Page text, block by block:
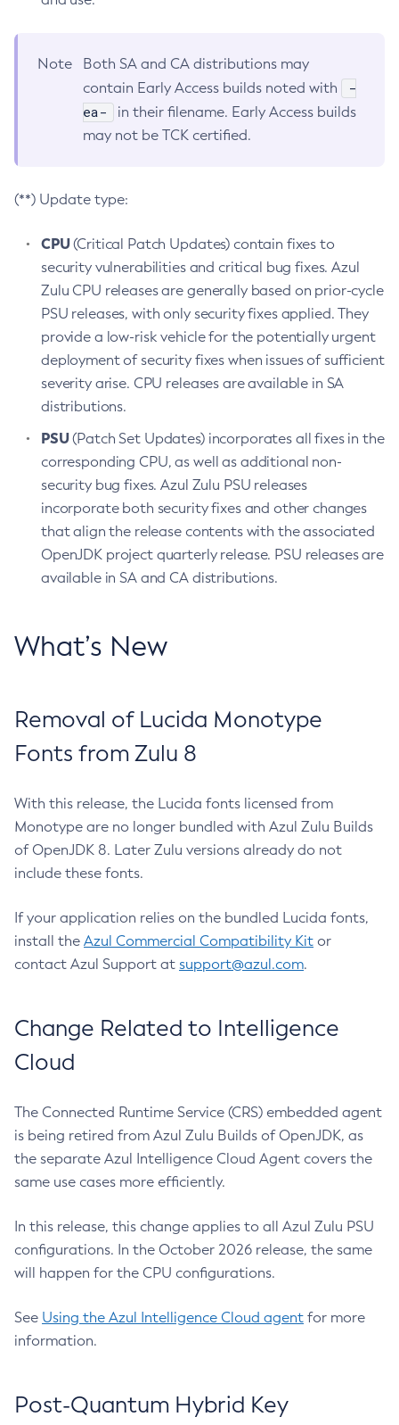
Note
Both SA and CA distributions may
contain Early Access builds noted with
-
ea-
in their filename. Early Access builds
may not be TCK certified.
(**) Update type:
CPU(Critical Patch Updates) contain fixes to
security vulnerabilities and critical bug fixes. Azul
Zulu CPU releases are generally based on prior-cycle
PSU releases, with only security fixes applied. They
provide a low-risk vehicle for the potentially urgent
deployment of security fixes when issues of sufficient
severity arise. CPU releases are available in SA
distributions.
PSU(Patch Set Updates) incorporates all fixes in the
corresponding CPU, as well as additional non-
security bug fixes. Azul Zulu PSU releases
incorporate both security fixes and other changes
that align the release contents with the associated
OpenJDK project quarterly release. PSU releases are
available in SA and CA distributions.
What’s New
Removal of Lucida Monotype
Fonts from Zulu 8
With this release, the Lucida fonts licensed from
Monotype are no longer bundled with Azul Zulu Builds
of OpenJDK 8. Later Zulu versions already do not
include these fonts.
If your application relies on the bundled Lucida fonts,
install the Azul Commercial Compatibility Kit or
contact Azul Support at support@azul.com.
Change Related to Intelligence
Cloud
The Connected Runtime Service (CRS) embedded agent
is being retired from Azul Zulu Builds of OpenJDK, as
the separate Azul Intelligence Cloud Agent covers the
same use cases more efficiently.
In this release, this change applies to all Azul Zulu PSU
configurations. In the October 2026 release, the same
will happen for the CPU configurations.
See Using the Azul Intelligence Cloud agent for more
information.
Post-Quantum Hybrid Key